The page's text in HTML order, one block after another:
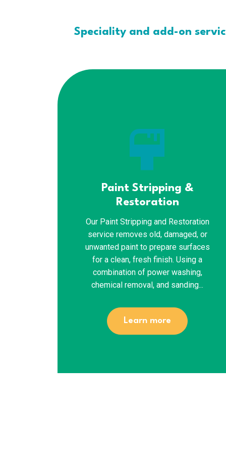
Speciality and add-on
format_paint
Paint Stripping &
Restoration
Our Paint Stripping and Restoration
service removes old, damaged, or
unwanted paint to prepare surfaces
for a clean, fresh finish. Using a
combination of power washing,
chemical removal, and sanding...
Learn more